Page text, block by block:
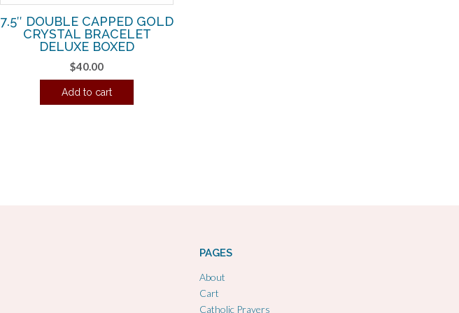
7.5″ DOUBLE CAPPED GOLD
CRYSTAL BRACELET
DELUXE BOXED
$40.00
Add to cart
PAGES
About
Cart
Catholic Prayers